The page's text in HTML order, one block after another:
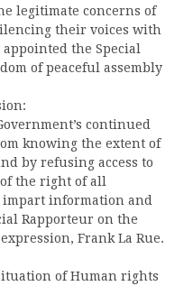
legitimate concerns of
their voices with
the Special
of peaceful assembly
continued
knowing the extent of
by refusing access to
the right of all
information and
Rapporteur on the
Frank La Rue.
of Human rights